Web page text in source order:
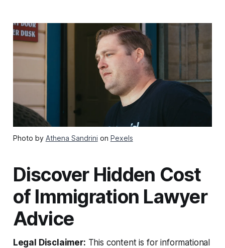
Photo by Athena Sandrini on Pexels
Discover Hidden Cost
of Immigration Lawyer
Advice
Legal Disclaimer: This content is for informational